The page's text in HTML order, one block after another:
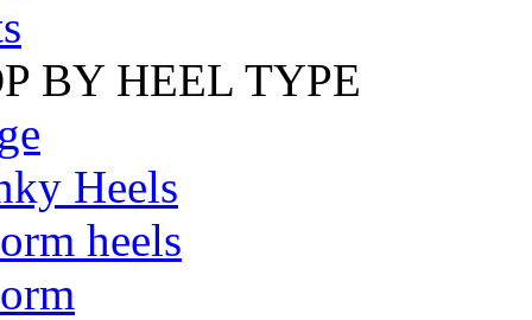
BY HEEL TYPE
Heels
heels